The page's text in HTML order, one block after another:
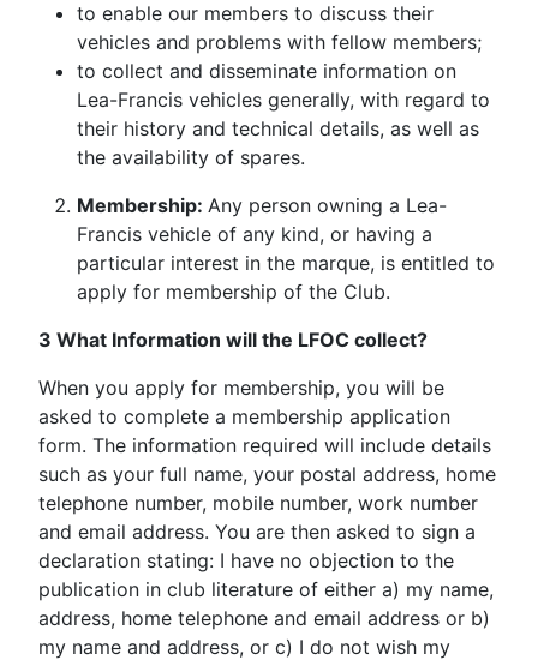
to enable our members to discuss their
vehicles and problems with fellow members;
to collect and disseminate information on
Lea-Francis vehicles generally, with regard to
their history and technical details, as well as
the availability of spares.
Membership: Any person owning a Lea-
Francis vehicle of any kind, or having a
particular interest in the marque, is entitled to
apply for membership of the Club.
3 What Information will the LFOC collect?
When you apply for membership, you will be
asked to complete a membership application
form. The information required will include details
such as your full name, your postal address, home
telephone number, mobile number, work number
and email address. You are then asked to sign a
declaration stating: I have no objection to the
publication in club literature of either a) my name,
address, home telephone and email address or b)
my name and address, or c) I do not wish my